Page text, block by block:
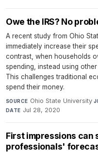
Owe the IRS? No
A recent study from Ohio
immediately increase their
contrast, when households
spending, instead using
This challenges traditional
spend their money.
SOURCE Ohio State University·
DATE Jul 28, 2020
First impressions can
professionals'